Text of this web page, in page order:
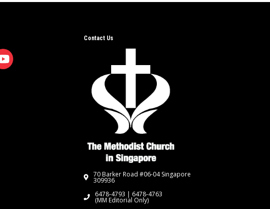
Contact Us
70 Barker Road #06-04 Singapore
309936
6478-4793 | 6478-4763
(MM Editorial Only)